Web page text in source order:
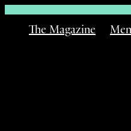
The Magazine